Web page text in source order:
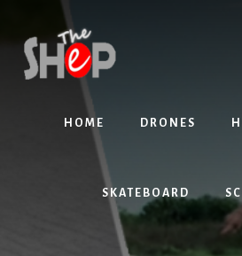
content
primary
sidebar
HOME DRONES
SKATEBOARD